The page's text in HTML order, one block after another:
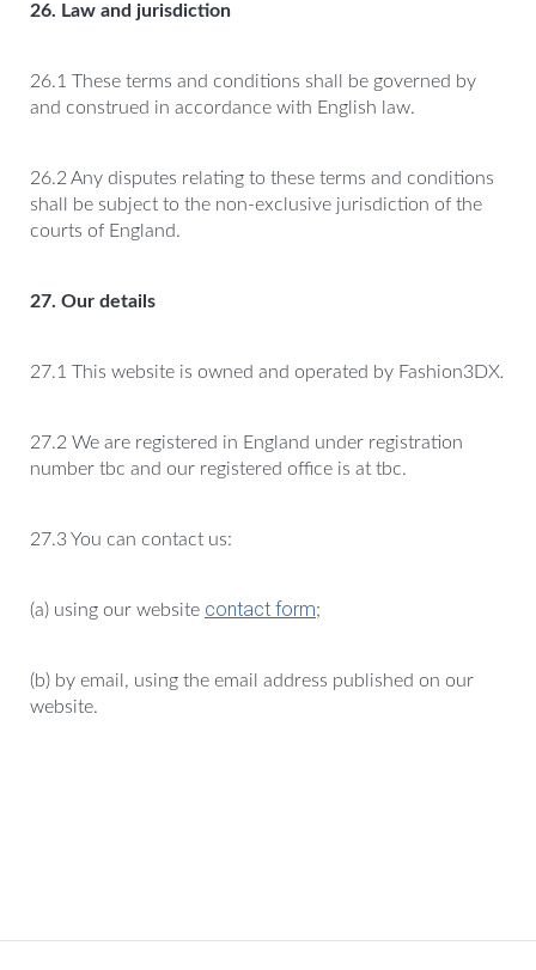
26. Law and jurisdiction
26.1 These terms and conditions shall be governed by
and construed in accordance with English law.
26.2 Any disputes relating to these terms and conditions
shall be subject to the non-exclusive jurisdiction of the
courts of England.
27. Our details
27.1 This website is owned and operated by Fashion3DX.
27.2 We are registered in England under registration
number tbc and our registered office is at tbc.
27.3 You can contact us:
(a) using our website contact form;
(b) by email, using the email address published on our
website.